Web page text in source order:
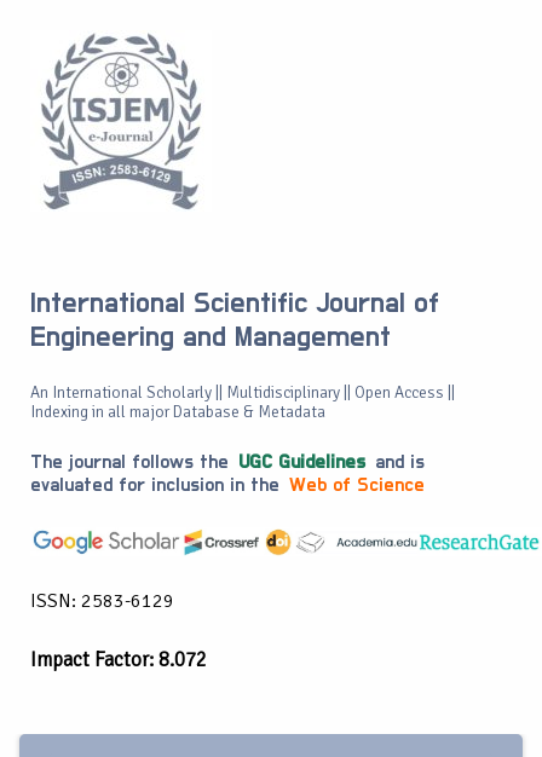
International Scientific Journal of
Engineering and Management
An International Scholarly || Multidisciplinary || Open Access ||
Indexing in all major Database & Metadata
The journal follows the UGC Guidelines and is
evaluated for inclusion in the Web of Science
ISSN: 2583-6129
Impact Factor: 8.072